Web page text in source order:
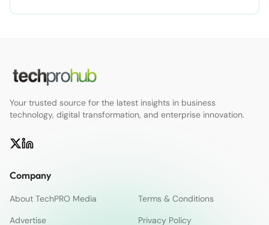
Your trusted source for the latest insights in business
technology, digital transformation, and enterprise innovation.
Company
About TechPRO Media
Terms & Conditions
Advertise
Privacy Policy